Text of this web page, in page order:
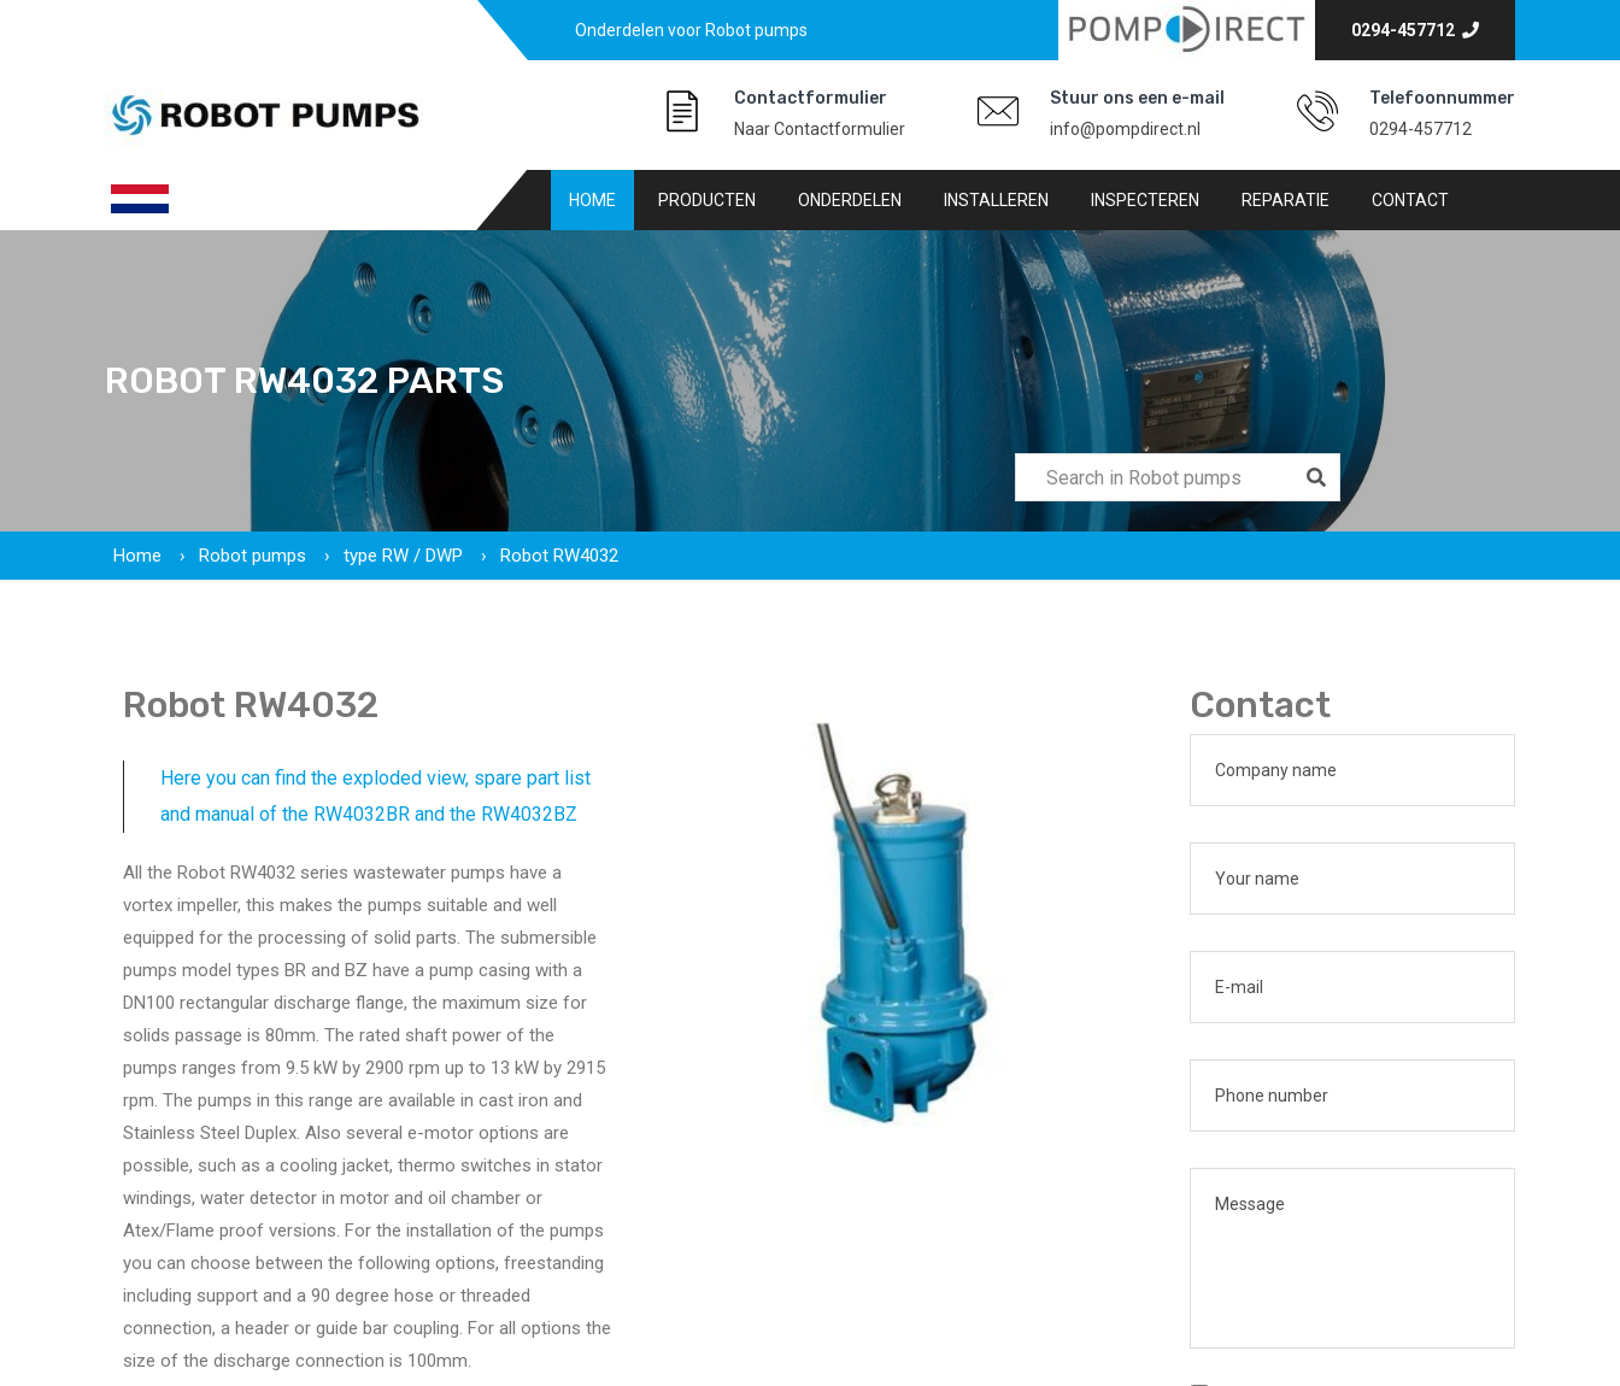
Onderdelen voor Robot pumps 0294-457712
Contactformulier
Naar Contactformulier
Stuur ons een e-mail
info@pompdirect.nl
Telefoonnummer
0294-457712
HOME PRODUCTEN ONDERDELEN INSTALLEREN INSPECTEREN REPARATIE CONTACT
ROBOT RW4032 PARTS
Home Robot pumps type RW / DWP Robot RW4032
Robot RW4032
Here you can find the exploded view, spare part list
and manual of the RW4032BR and the RW4032BZ
All the Robot RW4032 series wastewater pumps have a
vortex impeller, this makes the pumps suitable and well
equipped for the processing of solid parts. The submersible
pumps model types BR and BZ have a pump casing with a
DN100 rectangular discharge flange, the maximum size for
solids passage is 80mm. The rated shaft power of the
pumps ranges from 9.5 kW by 2900 rpm up to 13 kW by 2915
rpm. The pumps in this range are available in cast iron and
Stainless Steel Duplex. Also several e-motor options are
possible, such as a cooling jacket, thermo switches in stator
windings, water detector in motor and oil chamber or
Atex/Flame proof versions. For the installation of the pumps
you can choose between the following options, freestanding
including support and a 90 degree hose or threaded
connection, a header or guide bar coupling. For all options the
size of the discharge connection is 100mm.
Contact